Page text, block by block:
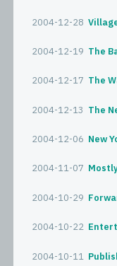
2004-12-28
2004-12-19 The
2004-12-17 The
2004-12-13 The
2004-12-06 New
2004-11-07
2004-10-29
2004-10-22
2004-10-11